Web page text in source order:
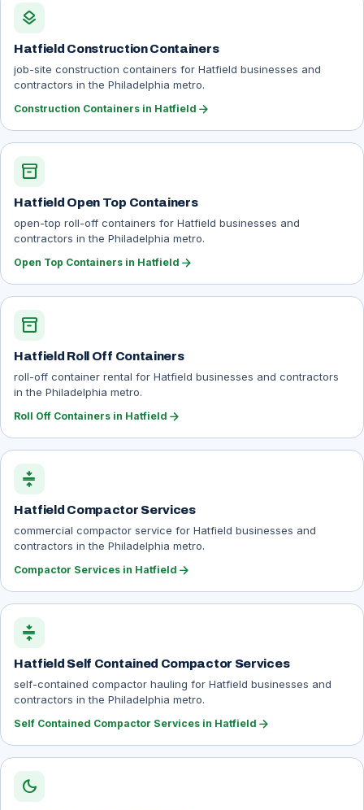
layers
Hatfield Construction Containers
job-site construction containers for Hatfield businesses and
contractors in the Philadelphia metro.
Construction Containers in Hatfield arrow_forward
inventory_2
Hatfield Open Top Containers
open-top roll-off containers for Hatfield businesses and
contractors in the Philadelphia metro.
Open Top Containers in Hatfield arrow_forward
inventory_2
Hatfield Roll Off Containers
roll-off container rental for Hatfield businesses and contractors
in the Philadelphia metro.
Roll Off Containers in Hatfield arrow_forward
compress
Hatfield Compactor Services
commercial compactor service for Hatfield businesses and
contractors in the Philadelphia metro.
Compactor Services in Hatfield arrow_forward
compress
Hatfield Self Contained Compactor Services
self-contained compactor hauling for Hatfield businesses and
contractors in the Philadelphia metro.
Self Contained Compactor Services in Hatfield arrow_forward
dark_mode